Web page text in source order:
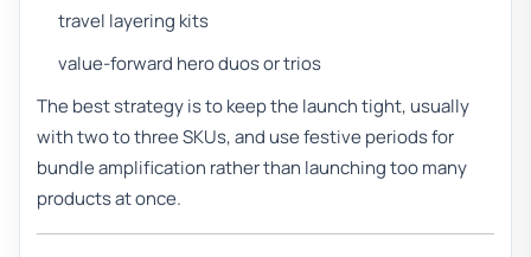
travel layering kits
value-forward hero duos or trios
The best strategy is to keep the launch tight, usually
with two to three SKUs, and use festive periods for
bundle amplification rather than launching too many
products at once.